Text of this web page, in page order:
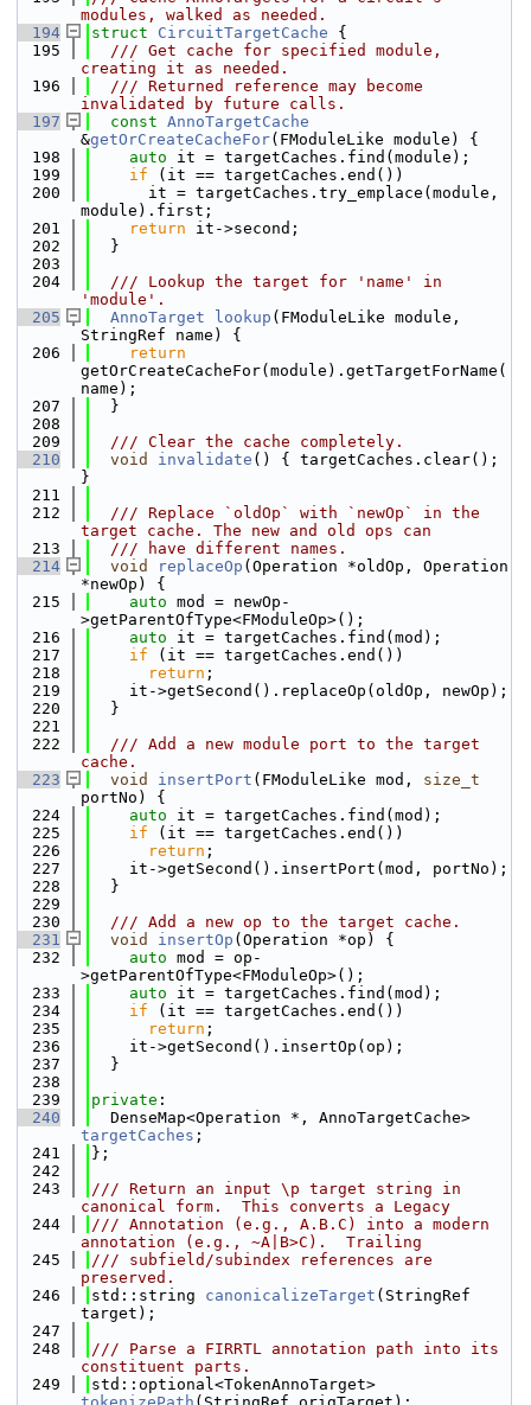
modules, walked as needed.
  194
struct CircuitTargetCache {
  195
  /// Get cache for specified module,
creating it as needed.
  196
  /// Returned reference may become
invalidated by future calls.
  197
const AnnoTargetCache
&getOrCreateCacheFor(FModuleLike module) {
  198
auto it = targetCaches.find(module);
  199
if (it == targetCaches.end())
  200
      it = targetCaches.try_emplace(module,
module).first;
  201
return it->second;
  202
  }
  203
  204
  /// Lookup the target for 'name' in
'module'.
  205
AnnoTarget lookup (FModuleLike module,
StringRef name) {
  206
return
getOrCreateCacheFor(module).getTargetForName(
name);
  207
  }
  208
  209
  /// Clear the cache completely.
  210
void invalidate () { targetCaches.clear();
}
  211
  212
  /// Replace `oldOp` with `newOp` in the
target cache. The new and old ops can
  213
  /// have different names.
  214
void replaceOp (Operation *oldOp, Operation
*newOp) {
  215
auto mod = newOp-
>getParentOfType<FModuleOp>();
  216
auto it = targetCaches.find(mod);
  217
if (it == targetCaches.end())
  218
return ;
  219
    it->getSecond().replaceOp(oldOp, newOp);
  220
  }
  221
  222
  /// Add a new module port to the target
cache.
  223
void insertPort (FModuleLike mod, size_t
portNo) {
  224
auto it = targetCaches.find(mod);
  225
if (it == targetCaches.end())
  226
return ;
  227
    it->getSecond().insertPort(mod, portNo);
  228
  }
  229
  230
  /// Add a new op to the target cache.
  231
void insertOp (Operation *op) {
  232
auto mod = op-
>getParentOfType<FModuleOp>();
  233
auto it = targetCaches.find(mod);
  234
if (it == targetCaches.end())
  235
return ;
  236
    it->getSecond().insertOp(op);
  237
  }
  238
  239
private :
  240
targetCaches ;
  241
};
  242
  243
/// Return an input \p target string in
canonical form.  This converts a Legacy
  244
/// Annotation (e.g., A.B.C) into a modern
annotation (e.g., ~A|B>C).  Trailing
  245
/// subfield/subindex references are
preserved.
  246
std::string canonicalizeTarget (StringRef
target);
  247
  248
/// Parse a FIRRTL annotation path into its
constituent parts.
  249